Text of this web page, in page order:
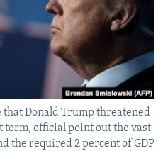
that Donald Trump threatened
term, official point out the vast
the required 2 percent of GDP